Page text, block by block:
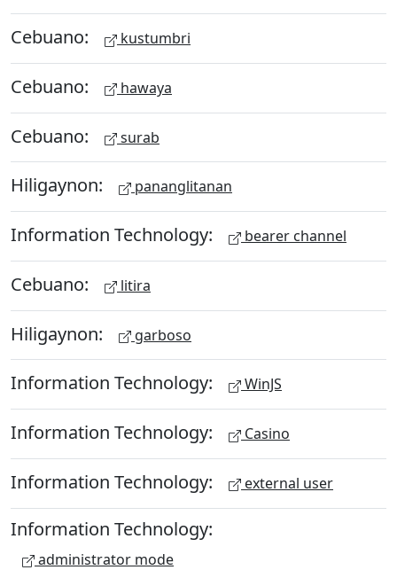
Cebuano: kustumbri
Cebuano: hawaya
Cebuano: surab
Hiligaynon: pananglitanan
Information Technology: bearer channel
Cebuano: litira
Hiligaynon: garboso
Information Technology: WinJS
Information Technology: Casino
Information Technology: external user
Information Technology:
administrator mode